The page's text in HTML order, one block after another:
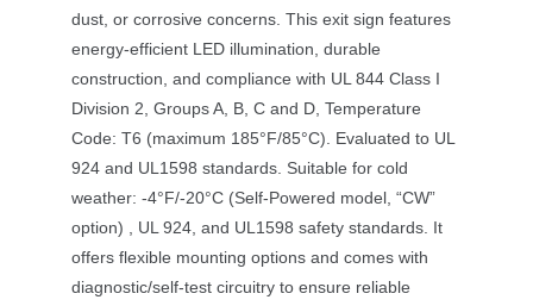
dust, or corrosive concerns. This exit sign features
energy-efficient LED illumination, durable
construction, and compliance with UL 844 Class I
Division 2, Groups A, B, C and D, Temperature
Code: T6 (maximum 185°F/85°C). Evaluated to UL
924 and UL1598 standards. Suitable for cold
weather: -4°F/-20°C (Self-Powered model, “CW”
option) , UL 924, and UL1598 safety standards. It
offers flexible mounting options and comes with
diagnostic/self-test circuitry to ensure reliable